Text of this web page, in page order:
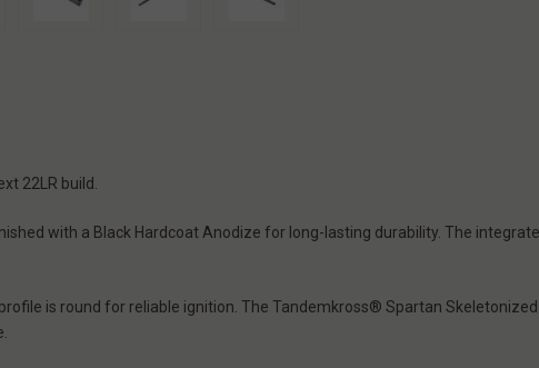
22LR build.
with a Black Hardcoat Anodize for long-lasting durability. The
is round for reliable ignition. The Tandemkross® Spartan